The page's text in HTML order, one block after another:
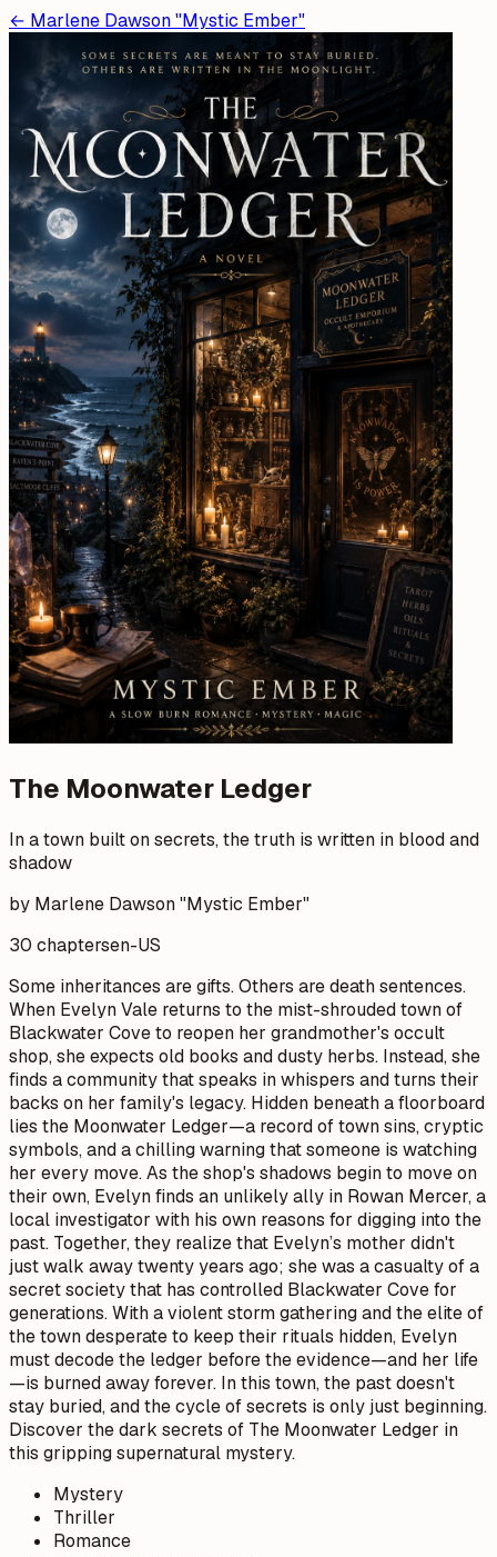
← Marlene Dawson "Mystic Ember"
The Moonwater Ledger
In a town built on secrets, the truth is written in blood and
shadow
by Marlene Dawson "Mystic Ember"
30 chaptersen-US
Some inheritances are gifts. Others are death sentences.
When Evelyn Vale returns to the mist-shrouded town of
Blackwater Cove to reopen her grandmother's occult
shop, she expects old books and dusty herbs. Instead, she
finds a community that speaks in whispers and turns their
backs on her family's legacy. Hidden beneath a floorboard
lies the Moonwater Ledger—a record of town sins, cryptic
symbols, and a chilling warning that someone is watching
her every move. As the shop's shadows begin to move on
their own, Evelyn finds an unlikely ally in Rowan Mercer, a
local investigator with his own reasons for digging into the
past. Together, they realize that Evelyn’s mother didn't
just walk away twenty years ago; she was a casualty of a
secret society that has controlled Blackwater Cove for
generations. With a violent storm gathering and the elite of
the town desperate to keep their rituals hidden, Evelyn
must decode the ledger before the evidence—and her life
—is burned away forever. In this town, the past doesn't
stay buried, and the cycle of secrets is only just beginning.
Discover the dark secrets of The Moonwater Ledger in
this gripping supernatural mystery.
Mystery
Thriller
Romance